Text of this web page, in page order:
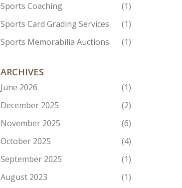
Sports Coaching
(1)
Sports Card Grading Services
(1)
Sports Memorabilia Auctions
(1)
ARCHIVES
June 2026
(1)
December 2025
(2)
November 2025
(6)
October 2025
(4)
September 2025
(1)
August 2023
(1)